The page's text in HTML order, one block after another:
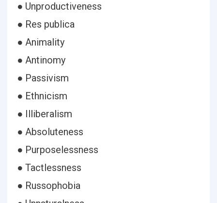
● Unproductiveness
● Res publica
● Animality
● Antinomy
● Passivism
● Ethnicism
● Illiberalism
● Absoluteness
● Purposelessness
● Tactlessness
● Russophobia